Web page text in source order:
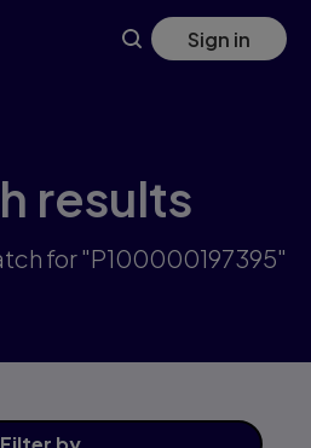
Sign in
results
for "P100000197395"